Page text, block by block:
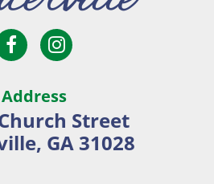
City
of
Open
Facebook
page
in
new
window
Open
Instagram
in
new
window
Address
Street
GA 31028